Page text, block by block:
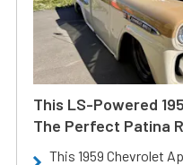
This LS-Powered
The Perfect Patina
This 1959 Chevrolet